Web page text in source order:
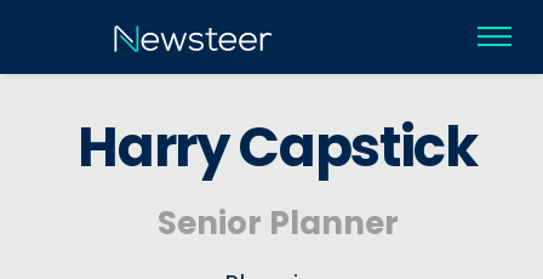
HarryCapstick
Senior Planner